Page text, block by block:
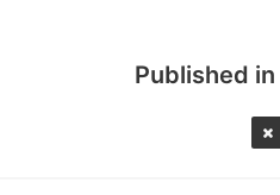
Published in